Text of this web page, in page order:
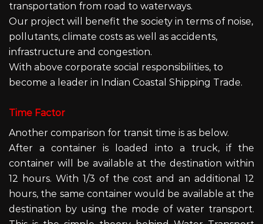
transportation from road to waterways.
Our project will benefit the society in terms of noise,
pollutants, climate costs as well as accidents,
infrastructure and congestion.
With above corporate social responsibilities, to
become a leader in Indian Coastal Shipping Trade.
Time Factor
Another comparison for transit time is as below.
After a container is loaded into a truck, if the
container will be available at the destination within
12 hours. With 1/3 of the cost and an additional 12
hours, the same container would be available at the
destination by using the mode of water transport.